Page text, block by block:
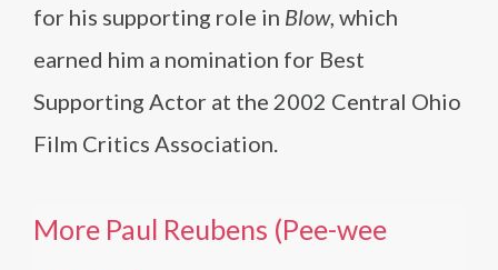
for his supporting role in Blow, which
earned him a nomination for Best
Supporting Actor at the 2002 Central Ohio
Film Critics Association.
More Paul Reubens (Pee-wee